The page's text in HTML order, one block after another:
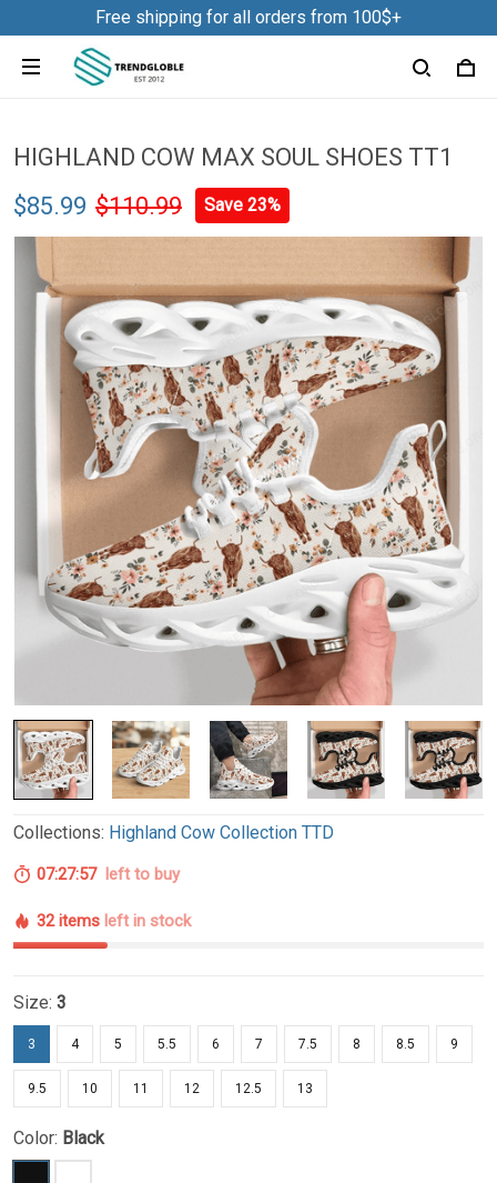
Free shipping for all orders from 100$+
HIGHLAND COW MAX SOUL SHOES TT1
$85.99 $110.99 Save 23%
Collections: Highland Cow Collection TTD
07:27:56left to buy
32 items left in stock
Size: 3
3 4 5 5.5 6 7 7.5 8 8.5 9
9.5 10 11 12 12.5 13
Color: Black